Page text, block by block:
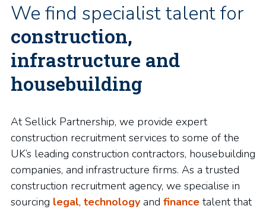
We find specialist talent for
construction,
infrastructure and
housebuilding
At Sellick Partnership, we provide expert
construction recruitment services to some of the
UK’s leading construction contractors, housebuilding
companies, and infrastructure firms. As a trusted
construction recruitment agency, we specialise in
sourcing legal, technology and finance talent that